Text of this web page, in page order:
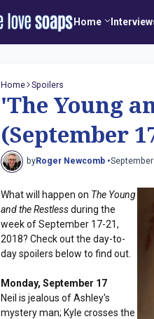
Home
Home Spoilers
'The Young
(September
byRoger Newcomb •
What will happen on The Young
and the Restlessduring the
week of September 17-21,
2018? Check out the day-to-
day spoilers below to find out.
Monday, September 17
Neil is jealous of Ashley's
mystery man; Kyle crosses the